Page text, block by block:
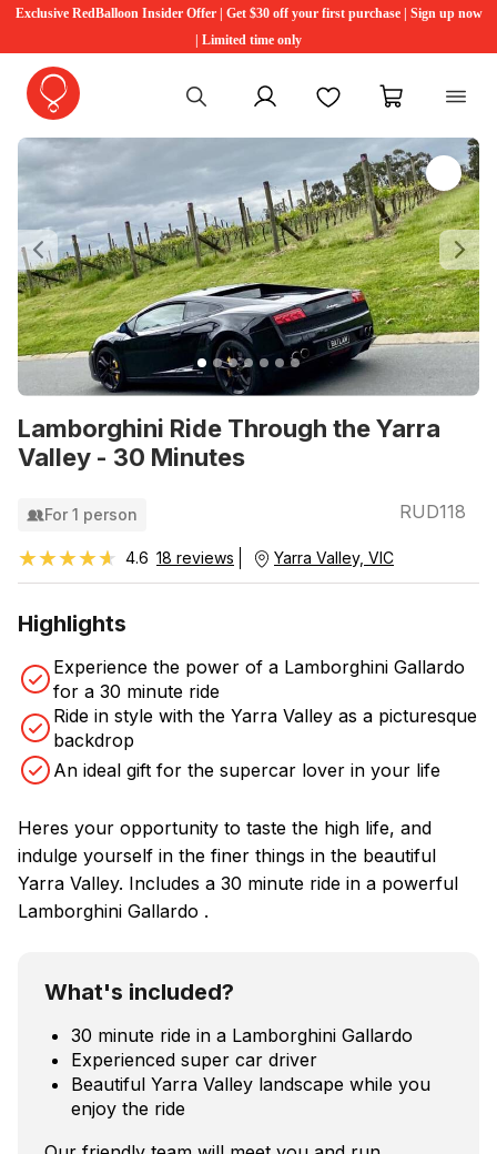
Exclusive RedBalloon Insider Offer | Get $30 off your first purchase | Sign up now
| Limited time only
My account FavouritesMy cart
Lamborghini Ride Through the Yarra
Valley - 30 Minutes
Previous
For 1 person RUD118
★★★★★
★★★★★ 4.6 18 reviews Yarra Valley, VIC
Highlights
Experience the power of a Lamborghini Gallardo
for a 30 minute ride
Ride in style with the Yarra Valley as a picturesque
backdrop
An ideal gift for the supercar lover in your life
Heres your opportunity to taste the high life, and
indulge yourself in the finer things in the beautiful
Yarra Valley. Includes a 30 minute ride in a powerful
Lamborghini Gallardo .
What's included?
30 minute ride in a Lamborghini Gallardo
Experienced super car driver
Beautiful Yarra Valley landscape while you
enjoy the ride